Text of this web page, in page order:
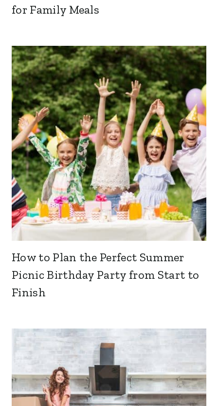
for Family Meals
How to Plan the Perfect Summer
Picnic Birthday Party from Start to
Finish